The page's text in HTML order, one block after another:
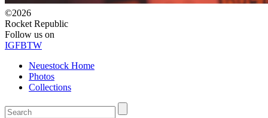
©2026
Rocket Republic
Follow us on
IGFBTW
Neuestock Home
Photos
Collections